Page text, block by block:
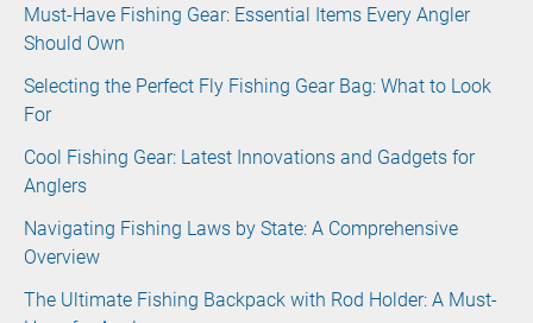
Must-Have Fishing Gear: Essential Items Every Angler
Should Own
Selecting the Perfect Fly Fishing Gear Bag: What to Look
For
Cool Fishing Gear: Latest Innovations and Gadgets for
Anglers
Navigating Fishing Laws by State: A Comprehensive
Overview
The Ultimate Fishing Backpack with Rod Holder: A Must-